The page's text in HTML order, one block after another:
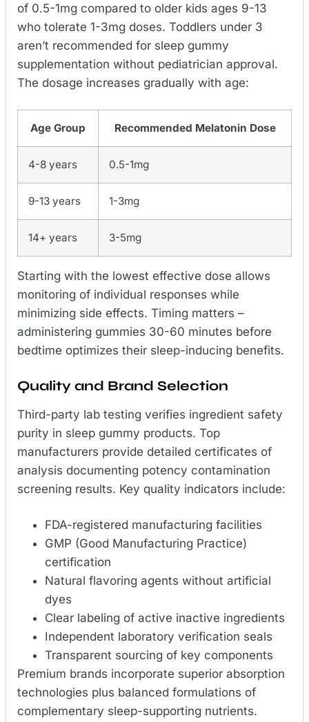
of 0.5-1mg compared to older kids ages 9-13
who tolerate 1-3mg doses. Toddlers under 3
aren’t recommended for sleep gummy
supplementation without pediatrician approval.
The dosage increases gradually with age:
Age Group Recommended Melatonin Dose
4-8 years 0.5-1mg
9-13 years 1-3mg
14+ years 3-5mg
Starting with the lowest effective dose allows
monitoring of individual responses while
minimizing side effects. Timing matters –
administering gummies 30-60 minutes before
bedtime optimizes their sleep-inducing benefits.
Quality and Brand Selection
Third-party lab testing verifies ingredient safety
purity in sleep gummy products. Top
manufacturers provide detailed certificates of
analysis documenting potency contamination
screening results. Key quality indicators include:
FDA-registered manufacturing facilities
GMP (Good Manufacturing Practice)
certification
Natural flavoring agents without artificial
dyes
Clear labeling of active inactive ingredients
Independent laboratory verification seals
Transparent sourcing of key components
Premium brands incorporate superior absorption
technologies plus balanced formulations of
complementary sleep-supporting nutrients.